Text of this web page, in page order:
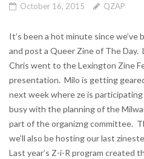
October 16, 2015 QZAP
It’s been a hot minute since
and post a Queer Zine of The
Chris went to the Lexington Zine
presentation. Milo is getting
next week where ze is participating
busy with the planning of the
part of the organizng committee.
we’ll also be hosting our last
Last year’s Z-i-R program created